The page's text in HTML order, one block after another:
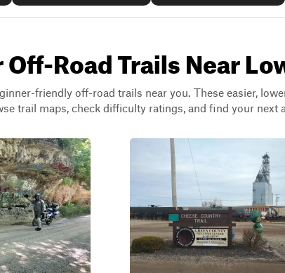
Road Trails Near
friendly off-road trails near you. These easier,
trail maps, check difficulty ratings, and find your next